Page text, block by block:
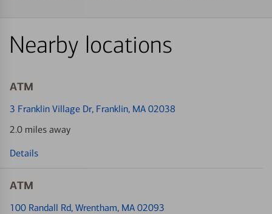
Nearby locations
ATM
3 Franklin Village Dr, Franklin, MA 02038
2.0 miles away
Details
ATM
100 Randall Rd, Wrentham, MA 02093